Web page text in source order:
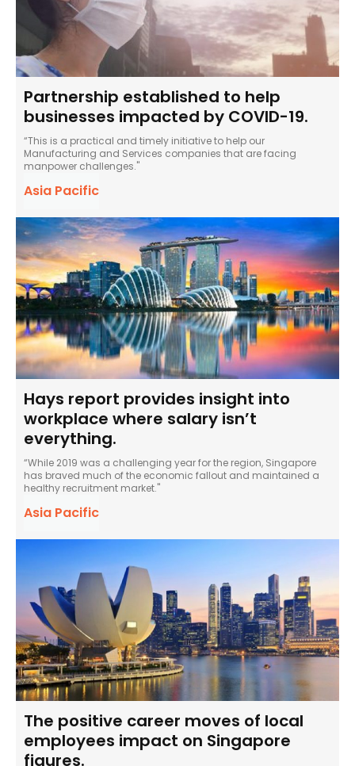
Partnership established to help
businesses impacted by COVID-19.
“This is a practical and timely initiative to help our
Manufacturing and Services companies that are facing
manpower challenges."
Asia Pacific
Hays report provides insight into
workplace where salary isn’t
everything.
“While 2019 was a challenging year for the region, Singapore
has braved much of the economic fallout and maintained a
healthy recruitment market."
Asia Pacific
The positive career moves of local
employees impact on Singapore
figures.